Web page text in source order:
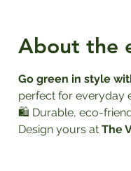
About the
Go green in style
perfect for everyday
🛍️ Durable, eco-
Design yours at The